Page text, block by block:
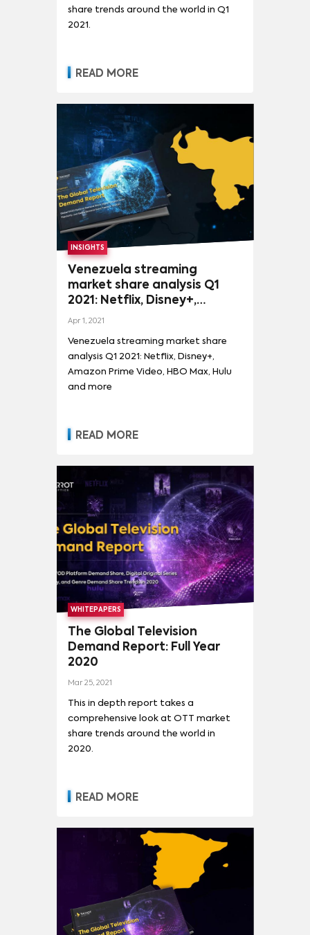
share trends around the world in Q1
2021.
READ MORE
INSIGHTS
Venezuela streaming
market share analysis Q1
2021: Netflix, Disney+,
Amazon Prime Video, HBO
Apr 1, 2021
Venezuela streaming market share
analysis Q1 2021: Netflix, Disney+,
Amazon Prime Video, HBO Max, Hulu
and more
READ MORE
WHITEPAPERS
The Global Television
Demand Report: Full Year
2020
Mar 25, 2021
This in depth report takes a
comprehensive look at OTT market
share trends around the world in
2020.
READ MORE